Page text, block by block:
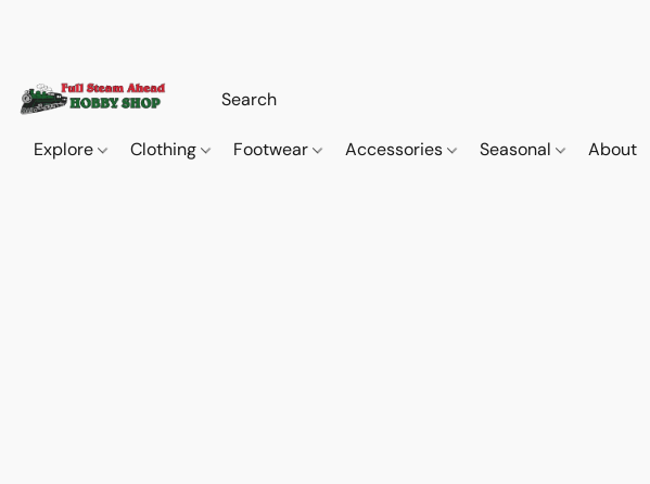
Explore Clothing Footwear Accessories Seasonal About